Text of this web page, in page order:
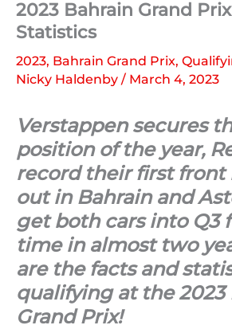
2023 Bahrain Grand
Statistics
2023, Bahrain Grand Prix,
Nicky Haldenby / March 4, 2023
Verstappen secures
position of the year,
record their first front
out in Bahrain and
get both cars into Q3
time in almost two
are the facts and
qualifying at the 2023
Grand Prix!